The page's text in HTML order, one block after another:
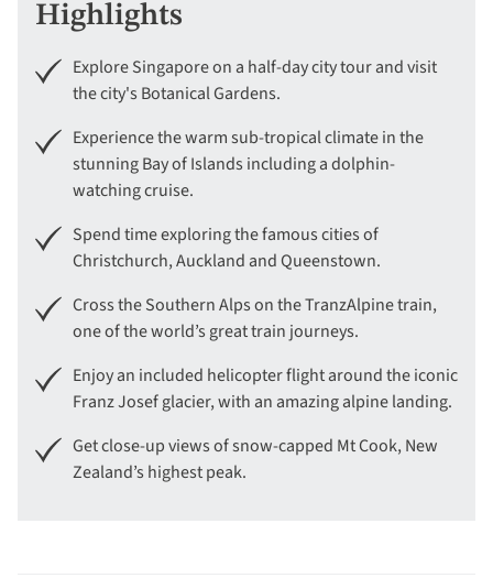
Highlights
Explore Singapore on a half-day city tour and visit
the city's Botanical Gardens.
Experience the warm sub-tropical climate in the
stunning Bay of Islands including a dolphin-
watching cruise.
Spend time exploring the famous cities of
Christchurch, Auckland and Queenstown.
Cross the Southern Alps on the TranzAlpine train,
one of the world’s great train journeys.
Enjoy an included helicopter flight around the iconic
Franz Josef glacier, with an amazing alpine landing.
Get close-up views of snow-capped Mt Cook, New
Zealand’s highest peak.